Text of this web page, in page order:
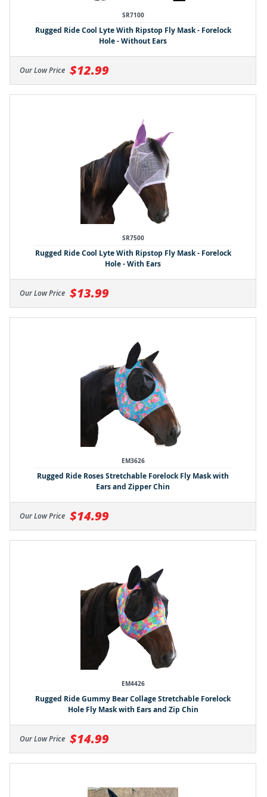
SR7100
Rugged Ride Cool Lyte With Ripstop Fly Mask - Forelock
Hole - Without Ears
Our Low Price $12.99
SR7500
Rugged Ride Cool Lyte With Ripstop Fly Mask - Forelock
Hole - With Ears
Our Low Price $13.99
EM3626
Rugged Ride Roses Stretchable Forelock Fly Mask with
Ears and Zipper Chin
Our Low Price $14.99
EM4426
Rugged Ride Gummy Bear Collage Stretchable Forelock
Hole Fly Mask with Ears and Zip Chin
Our Low Price $14.99